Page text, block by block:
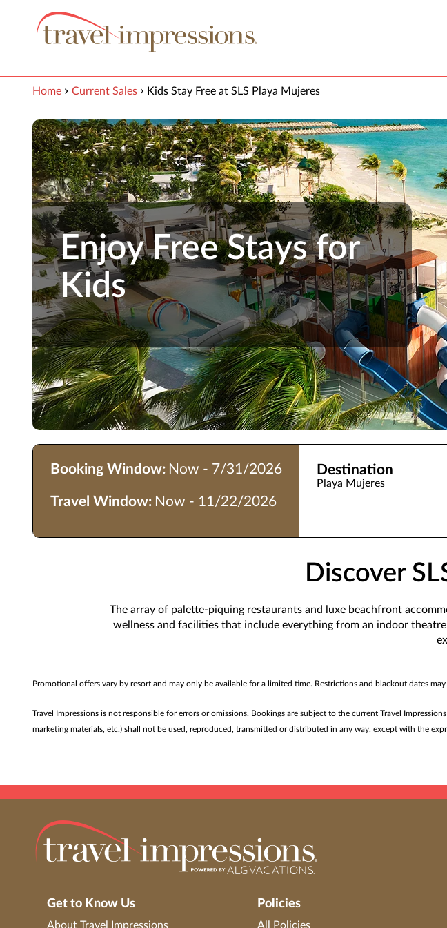
Home Current Sales Kids Stay Free at SLS Playa Mujeres
Enjoy Free Stays for
Kids
Booking Window: Now - 7/31/2026
Travel Window: Now - 11/22/2026
Destination
Playa Mujeres
Discover
The array of palette-piquing restaurants and luxe beachfront
wellness and facilities that include everything from an indoor
Promotional offers vary by resort and may only be available for a limited time. Restrictions and blackout dates
Travel Impressions is not responsible for errors or omissions. Bookings are subject to the current Travel Impressions
marketing materials, etc.) shall not be used, reproduced, transmitted or distributed in any way, except with the
Get to Know Us
About Travel Impressions
Policies
All Policies